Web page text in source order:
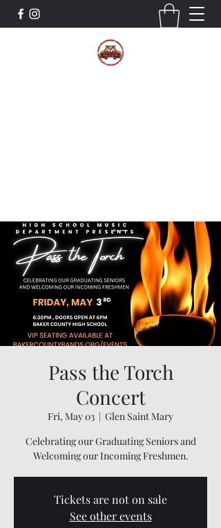
Pass the Torch
Concert
Fri, May 03
  |
Glen Saint Mary
Celebrating our Graduating Seniors and
Welcoming our Incoming Freshmen.
Tickets are not on sale
See other events